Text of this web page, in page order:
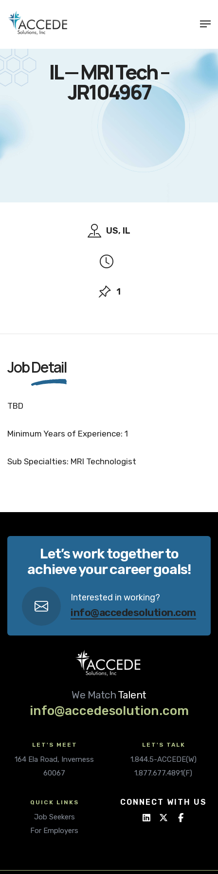
IL — MRI Tech –
JR104967
US, IL
1
JobDetail
TBD
Minimum Years of Experience: 1
Sub Specialties: MRI Technologist
Let’s work together to
achieve your career goals!
Interested in working?
info@accedesolution.com
We Match Talent
info@accedesolution.com
LET'S MEET
164 Ela Road, Inverness
60067
LET'S TALK
1.844.5-ACCEDE(W)
1.877.677.4891(F)
QUICK LINKS
Job Seekers
For Employers
CONNECT WITH US